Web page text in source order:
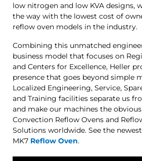
low nitrogen and low KVA designs,
the way with the lowest cost of
reflow oven models in the industry.
Combining this unmatched
business model that focuses on
and Centers for Excellence, Heller
presence that goes beyond simple
Localized Engineering, Service,
and Training facilities separate us
and make our machines the
Convection Reflow Ovens and
Solutions worldwide. See the
MK7 Reflow Oven.